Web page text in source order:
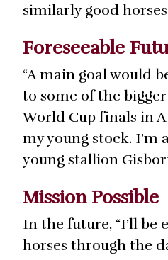
similarly good
Foreseeable
“A main goal would
to some of the
World Cup finals in
my young stock.
young stallion
Mission Possible
In the future, “I’ll
horses through the